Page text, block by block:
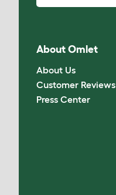
About Omlet
About Us
Customer Reviews
Press Center